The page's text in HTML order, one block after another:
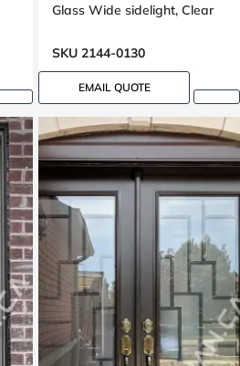
Glass Wide sidelight, Clear
SKU 2144-0130
EMAIL QUOTE